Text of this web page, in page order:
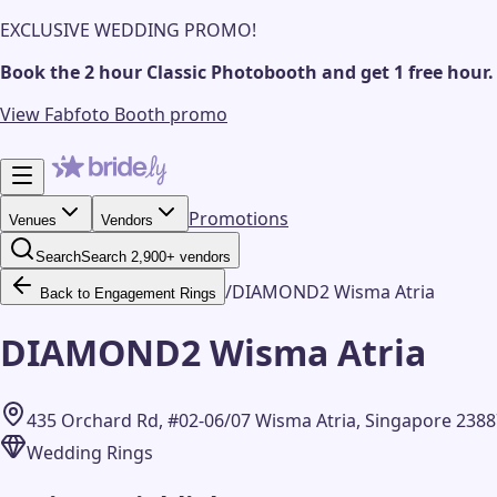
EXCLUSIVE WEDDING PROMO!
Book the 2 hour Classic Photobooth and get 1 free hour.
View Fabfoto Booth promo
Venues Vendors Promotions
SearchSearch 2,900+ vendors
Back to Engagement Rings /DIAMOND2 Wisma Atria
DIAMOND2 Wisma Atria
435 Orchard Rd, #02-06/07 Wisma Atria, Singapore
Wedding Rings